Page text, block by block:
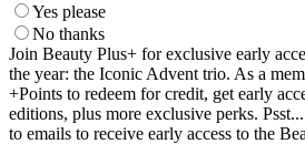
Yes please
No thanks
Join Beauty Plus+ for exclusive early
the year: the Iconic Advent trio. As a
+Points to redeem for credit, get early
editions, plus more exclusive perks.
to emails to receive early access to the